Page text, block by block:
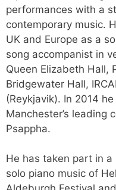
performances with a
contemporary music.
UK and Europe as a
song accompanist in
Queen Elizabeth Hall,
Bridgewater Hall,
(Reykjavik). In 2014
Manchester’s leading
Psappha.
He has taken part in
solo piano music of